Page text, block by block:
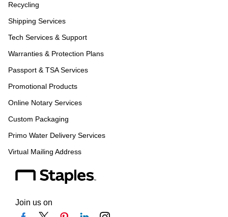
Recycling
Shipping Services
Tech Services & Support
Warranties & Protection Plans
Passport & TSA Services
Promotional Products
Online Notary Services
Custom Packaging
Primo Water Delivery Services
Virtual Mailing Address
Join us on